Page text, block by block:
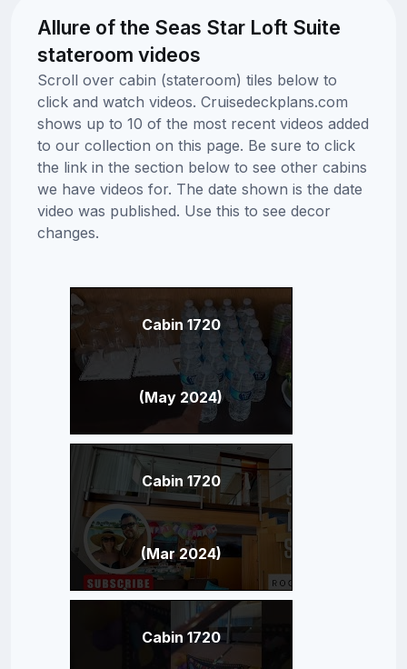
Allure of the Seas Star Loft Suite
stateroom videos
Scroll over cabin (stateroom) tiles below to
click and watch videos. Cruisedeckplans.com
shows up to 10 of the most recent videos added
to our collection on this page. Be sure to click
the link in the section below to see other cabins
we have videos for. The date shown is the date
video was published. Use this to see decor
changes.
Cabin 1720
(May 2024)
Cabin 1720
(Mar 2024)
Cabin 1720